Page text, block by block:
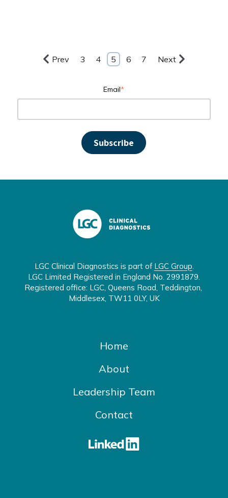
Prev 3 4 5 6 7 Next
Email*
LGC Clinical Diagnostics is part of LGC Group
LGC Limited Registered in England No. 2991879.
Registered office: LGC, Queens Road, Teddington,
Middlesex, TW11 0LY, UK
Home
About
Leadership Team
Contact